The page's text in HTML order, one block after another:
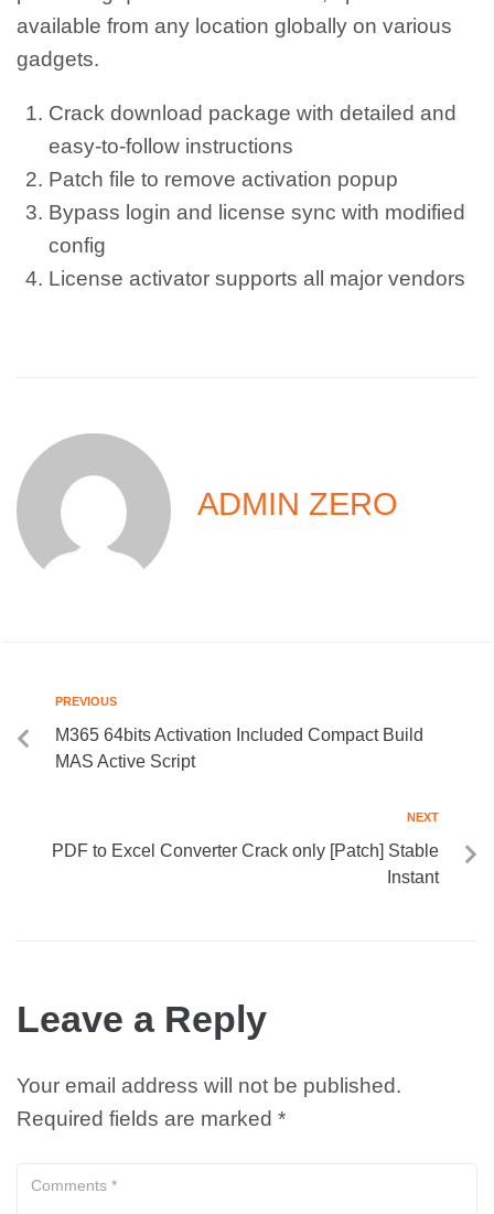
available from any location globally on various
gadgets.
Crack download package with detailed and
easy-to-follow instructions
Patch file to remove activation popup
Bypass login and license sync with modified
config
License activator supports all major vendors
ADMIN ZERO
PREVIOUS
M365 64bits Activation Included Compact Build
MAS Active Script
NEXT
PDF to Excel Converter Crack only [Patch] Stable
Instant
Leave a Reply
Your email address will not be published.
Required fields are marked *